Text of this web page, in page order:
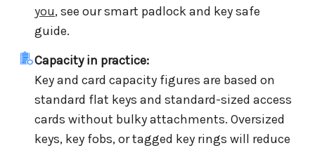
you, see our smart padlock and key safe
guide.
Capacity in practice:
Key and card capacity figures are based on
standard flat keys and standard-sized access
cards without bulky attachments. Oversized
keys, key fobs, or tagged key rings will reduce